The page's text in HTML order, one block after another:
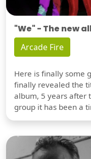
"We" - The new
Arcade Fire
Here is finally some
finally revealed the
album, 5 years after
group it has been a